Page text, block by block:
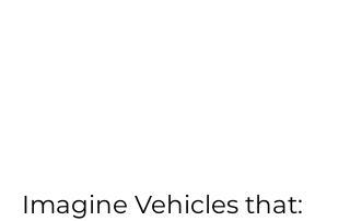
Imagine Vehicles that: